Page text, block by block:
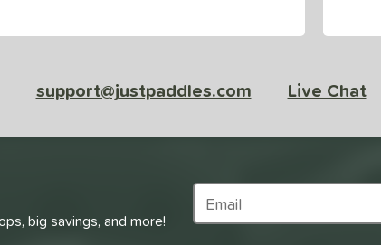
support@justpaddles.com Live Chat
big savings, and more!
Subscribe to Marketing Updates